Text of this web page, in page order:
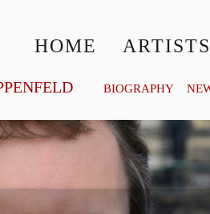
HOME ARTISTS
BIOGRAPHY